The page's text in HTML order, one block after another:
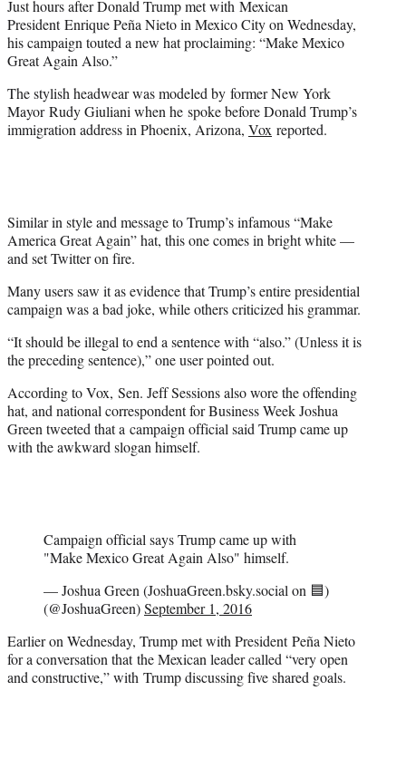
r
)
Just hours after Donald Trump met with Mexican
President Enrique Peña Nieto in Mexico City on Wednesday,
his campaign touted a new hat proclaiming: “Make Mexico
Great Again Also.”
The stylish headwear was modeled by former New York
Mayor Rudy Giuliani when he spoke before Donald Trump’s
immigration address in Phoenix, Arizona, Vox reported.
Similar in style and message to Trump’s infamous “Make
America Great Again” hat, this one comes in bright white —
and set Twitter on fire.
Many users saw it as evidence that Trump’s entire presidential
campaign was a bad joke, while others criticized his grammar.
“It should be illegal to end a sentence with “also.” (Unless it is
the preceding sentence),” one user pointed out.
According to Vox, Sen. Jeff Sessions also wore the offending
hat, and national correspondent for Business Week Joshua
Green tweeted that a campaign official said Trump came up
with the awkward slogan himself.
Campaign official says Trump came up with
"Make Mexico Great Again Also" himself.
— Joshua Green (JoshuaGreen.bsky.social on 🟦)
(@JoshuaGreen)September 1, 2016
Earlier on Wednesday, Trump met with President Peña Nieto
for a conversation that the Mexican leader called “very open
and constructive,” with Trump discussing five shared goals.